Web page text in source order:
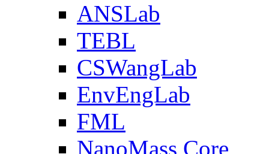
ANSLab
TEBL
CSWangLab
EnvEngLab
FML
NanoMass Core